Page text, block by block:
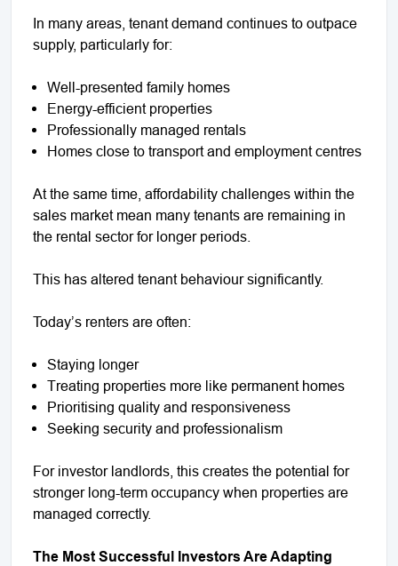
In many areas, tenant demand continues to outpace
supply, particularly for:
Well-presented family homes
Energy-efficient properties
Professionally managed rentals
Homes close to transport and employment centres
At the same time, affordability challenges within the
sales market mean many tenants are remaining in
the rental sector for longer periods.
This has altered tenant behaviour significantly.
Today’s renters are often:
Staying longer
Treating properties more like permanent homes
Prioritising quality and responsiveness
Seeking security and professionalism
For investor landlords, this creates the potential for
stronger long-term occupancy when properties are
managed correctly.
The Most Successful Investors Are Adapting